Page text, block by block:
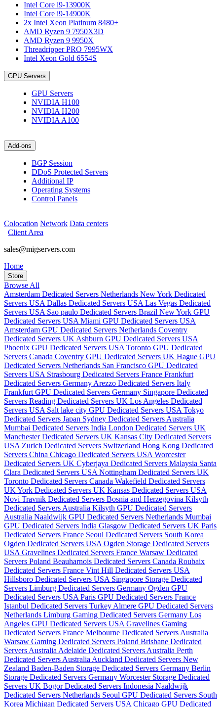
Intel Core i9-13900K
Intel Core i9-14900K
2x Intel Xeon Platinum 8480+
AMD Ryzen 9 7950X3D
AMD Ryzen 9 9950X
Threadripper PRO 7995WX
Intel Xeon Gold 6554S
GPU Servers
GPU Servers
NVIDIA H100
NVIDIA H200
NVIDIA A100
Add-ons
BGP Session
DDoS Protected Servers
Additional IP
Operating Systems
Control Panels
Colocation Network Data centers
Client Area
sales@migservers.com
Home
Store
Browse All
Amsterdam Dedicated Servers Netherlands New York Dedicated
Servers USA Dallas Dedicated Servers USA Las Vegas Dedicated
Servers USA Sao paulo Dedicated Servers Brazil New York GPU
Dedicated Servers USA Miami GPU Dedicated Servers USA
Amsterdam GPU Dedicated Servers Netherlands Coventry
Dedicated Servers UK Ashburn GPU Dedicated Servers USA
Phoenix GPU Dedicated Servers USA Toronto GPU Dedicated
Servers Canada Coventry GPU Dedicated Servers UK Hague GPU
Dedicated Servers Netherlands San Francisco GPU Dedicated
Servers USA Strasbourg Dedicated Servers France Frankfurt
Dedicated Servers Germany Arezzo Dedicated Servers Italy
Frankfurt GPU Dedicated Servers Germany Singapore Dedicated
Servers Reading Dedicated Servers UK Los Angeles Dedicated
Servers USA Salt lake city GPU Dedicated Servers USA Tokyo
Dedicated Servers Japan Sydney Dedicated Servers Australia
Mumbai Dedicated Servers India London Dedicated Servers UK
Manchester Dedicated Servers UK Kansas City Dedicated Servers
USA Zurich Dedicated Servers Switzerland Hong Kong Dedicated
Servers China Chicago Dedicated Servers USA Worcester
Dedicated Servers UK Cyberjaya Dedicated Servers Malaysia Santa
Clara Dedicated Servers USA Nottingham Dedicated Servers UK
Toronto Dedicated Servers Canada Wakefield Dedicated Servers
UK York Dedicated Servers UK Kansas Dedicated Servers USA
Novi Travnik Dedicated Servers Bosnia and Herzegovina Kilsyth
Dedicated Servers Australia Kilsyth GPU Dedicated Servers
Australia Naaldwijk GPU Dedicated Servers Netherlands Mumbai
GPU Dedicated Servers India Glasgow Dedicated Servers UK Paris
Dedicated Servers France Seoul Dedicated Servers South Korea
Ogden Dedicated Servers USA Ogden Storage Dedicated Servers
USA Gravelines Dedicated Servers France Warsaw Dedicated
Servers Poland Beauharnois Dedicated Servers Canada Roubaix
Dedicated Servers France Vint Hill Dedicated Servers USA
Hillsboro Dedicated Servers USA Singapore Storage Dedicated
Servers Limburg Dedicated Servers Germany Ogden GPU
Dedicated Servers USA Paris GPU Dedicated Servers France
Istanbul Dedicated Servers Turkey Almere GPU Dedicated Servers
Netherlands Limburg Gaming Dedicated Servers Germany Los
Angeles GPU Dedicated Servers USA Gravelines Gaming
Dedicated Servers France Melbourne Dedicated Servers Australia
Warsaw Gaming Dedicated Servers Poland Brisbane Dedicated
Servers Australia Adelaide Dedicated Servers Australia Perth
Dedicated Servers Australia Auckland Dedicated Servers New
Zealand Baden-Baden Storage Dedicated Servers Germany Berlin
Storage Dedicated Servers Germany Worcester Storage Dedicated
Servers UK Bogor Dedicated Servers Indonesia Naaldwijk
Dedicated Servers Netherlands Seoul GPU Dedicated Servers South
Korea Michigan Dedicated Servers USA Chicago GPU Dedicated